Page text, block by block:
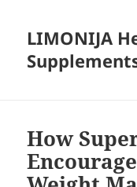
LIMONIJA
How